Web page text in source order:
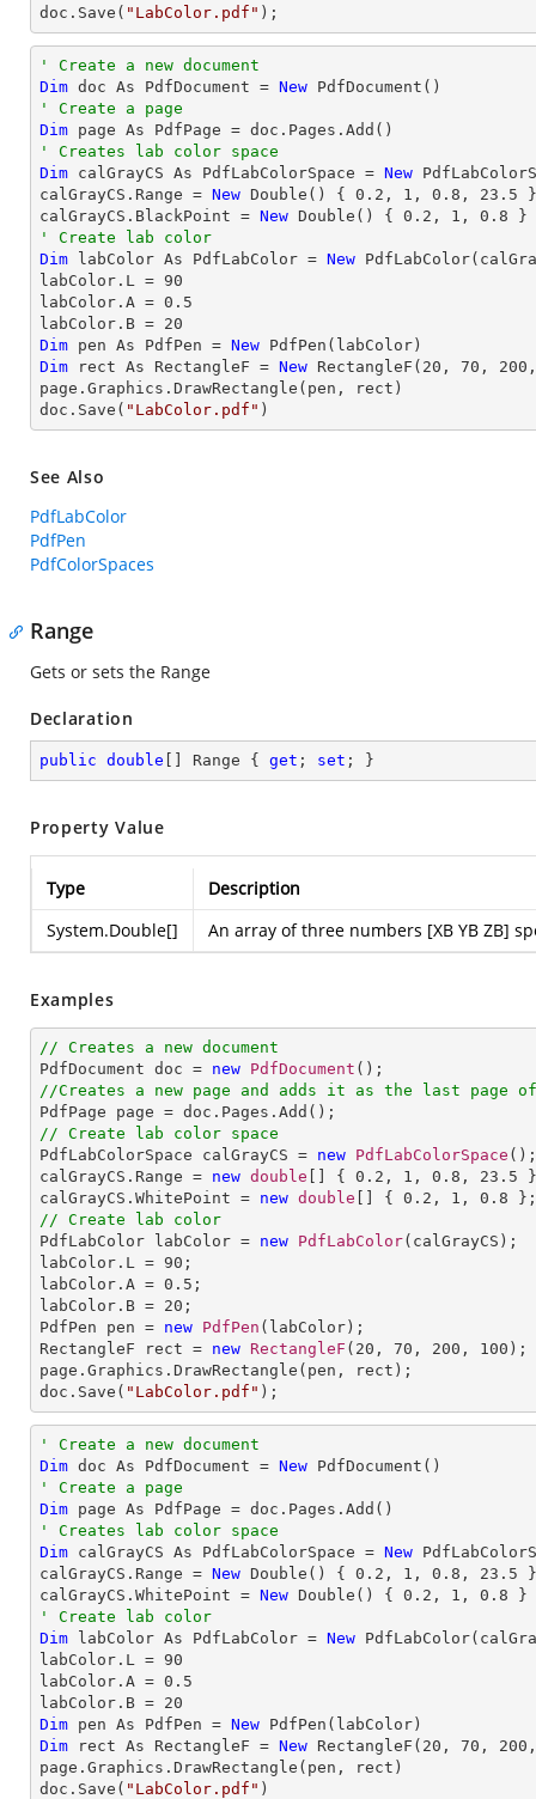
doc.Save( "LabColor.pdf" );
' Create a new document
Dim doc As PdfDocument = New
' Create a page
Dim
' Creates lab color space
Dim calGrayCS As PdfLabColorSpace = New
calGrayCS.Range = New Double() { 0.2 , 1 , 0.8 , 23.5 }
calGrayCS.BlackPoint = New Double() { 0.2 , 1 , 0.8
' Create lab color
Dim labColor As PdfLabColor = New
labColor.L = 90
labColor.A = 0.5
labColor.B = 20
Dim pen As PdfPen = New
Dim rect As RectangleF = New RectangleF( 20 , 70 , 200
page.Graphics.DrawRectangle(pen, rect)
doc.Save( "LabColor.pdf" )
See Also
PdfLabColor
PdfPen
PdfColorSpaces
Range
Gets or sets the Range
Declaration
public double [] Range { get ; set ; }
Property Value
Type
Description
System.Double[] An array of three numbers [XB YB ZB]
Examples
// Creates a new document
PdfDocument doc = new PdfDocument
//Creates a new page and adds it as the last page of
// Create lab color space
PdfLabColorSpace calGrayCS = new PdfLabColorSpace ();
calGrayCS.Range = new double [] { 0.2 , 1 , 0.8 , 23.5
calGrayCS.WhitePoint = new double [] { 0.2 , 1 , 0.8
// Create lab color
PdfLabColor labColor = new PdfLabColor(calGrayCS);
labColor.L = 90 ;
labColor.A = 0.5 ;
labColor.B = 20 ;
PdfPen pen = new PdfPen (labColor);
RectangleF rect = new RectangleF ( 20 , 70 , 200 , 100 );
page.Graphics.DrawRectangle(pen, rect);
doc.Save( "LabColor.pdf" );
' Create a new document
Dim doc As PdfDocument = New
' Create a page
Dim
' Creates lab color space
Dim calGrayCS As PdfLabColorSpace = New
calGrayCS.Range = New Double() { 0.2 , 1 , 0.8 , 23.5 }
calGrayCS.WhitePoint = New Double() { 0.2 , 1 , 0.8
' Create lab color
Dim labColor As PdfLabColor = New
labColor.L = 90
labColor.A = 0.5
labColor.B = 20
Dim pen As PdfPen = New
Dim rect As RectangleF = New RectangleF( 20 , 70 , 200
page.Graphics.DrawRectangle(pen, rect)
doc.Save( "LabColor.pdf" )